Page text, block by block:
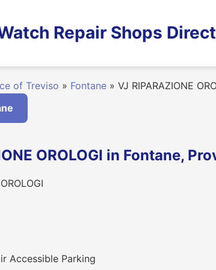
Repair Shops
of Treviso » Fontane » VJ RIPARAZIONE
OROLOGI in Fontane,
Accessible Parking